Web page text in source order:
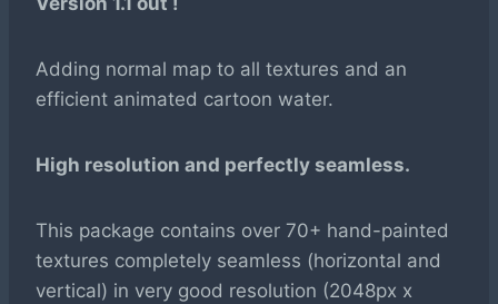
Adding normal map to all textures and an
efficient animated cartoon water.
High resolution and perfectly seamless.
This package contains over 70+ hand-painted
textures completely seamless (horizontal and
vertical) in very good resolution (2048px x